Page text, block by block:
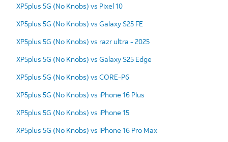
XP5plus 5G (No Knobs) vs Pixel 10
XP5plus 5G (No Knobs) vs Galaxy S25 FE
XP5plus 5G (No Knobs) vs razr ultra - 2025
XP5plus 5G (No Knobs) vs Galaxy S25 Edge
XP5plus 5G (No Knobs) vs CORE-P6
XP5plus 5G (No Knobs) vs iPhone 16 Plus
XP5plus 5G (No Knobs) vs iPhone 15
XP5plus 5G (No Knobs) vs iPhone 16 Pro Max